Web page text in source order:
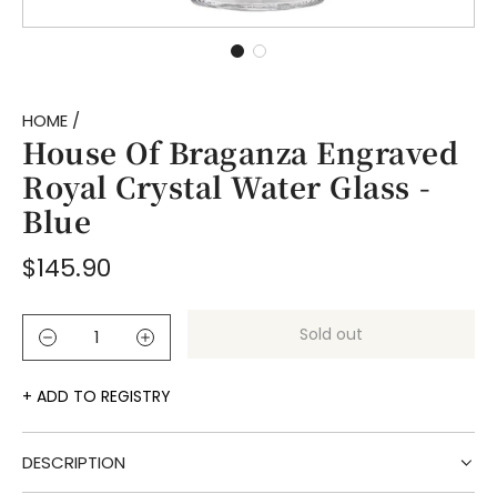
HOME /
House Of Braganza Engraved
Royal Crystal Water Glass -
Blue
Regular
price
$145.90
Sold out
l
g
ADD TO REGISTRY
DESCRIPTION